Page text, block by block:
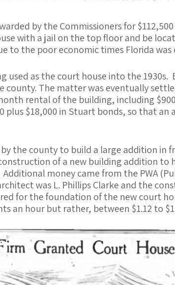
by the Commissioners for
with a jail on the top floor and be
to the poor economic times Florida
used as the court house into the
The matter was eventually
rental of the building, including
plus $18,000 in Stuart bonds, so that
the county to build a large addition in
of a new building addition to
money came from the PWA
was L. Phillips Clarke and the
for the foundation of the new court
an hour but rather, between $1.12 to